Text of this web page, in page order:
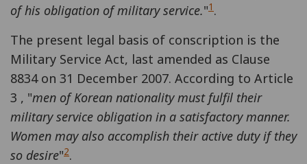
of his obligation of military service."1 .
The present legal basis of conscription is the
Military Service Act, last amended as Clause
8834 on 31 December 2007. According to Article
3 , "men of Korean nationality must fulfil their
military service obligation in a satisfactory manner.
Women may also accomplish their active duty if they
so desire"2.